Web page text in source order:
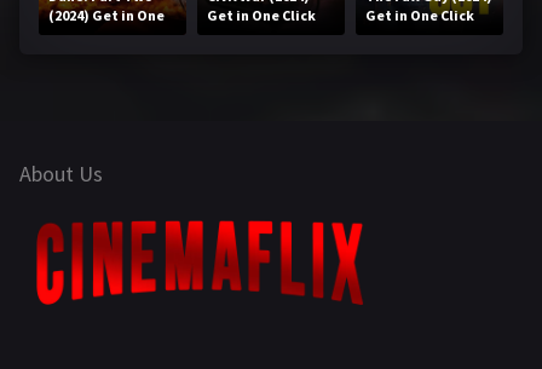
(2024) Get in One
Click
Get in One Click
Get in One Click
About Us